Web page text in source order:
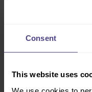
Consent
This website uses
have dropped